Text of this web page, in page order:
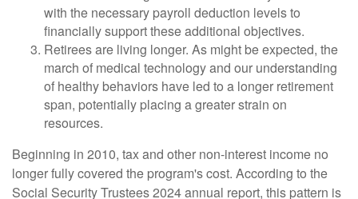
with the necessary payroll deduction levels to
financially support these additional objectives.
Retirees are living longer. As might be expected, the
march of medical technology and our understanding
of healthy behaviors have led to a longer retirement
span, potentially placing a greater strain on
resources.
Beginning in 2010, tax and other non-interest income no
longer fully covered the program's cost. According to the
Social Security Trustees 2024 annual report, this pattern is